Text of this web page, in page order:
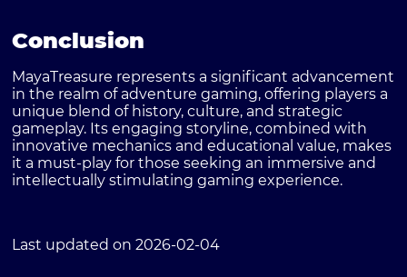
Conclusion
MayaTreasure represents a significant advancement
in the realm of adventure gaming, offering players a
unique blend of history, culture, and strategic
gameplay. Its engaging storyline, combined with
innovative mechanics and educational value, makes
it a must-play for those seeking an immersive and
intellectually stimulating gaming experience.
Last updated on 2026-02-04